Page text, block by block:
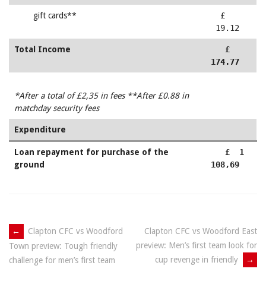
gift cards**
£
19.12
Total Income
£
174.77
*After a total of £2,35 in fees **After £0.88 in
matchday security fees
Expenditure
Loan repayment for purchase of the
ground
£ 1
108,69
Post
navigation
←
Clapton CFC vs Woodford
Town preview: Tough friendly
challenge for men’s first team
Clapton CFC vs Woodford East
preview: Men’s first team look for
cup revenge in friendly
→